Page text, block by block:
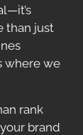
than just
where we
rank
brand